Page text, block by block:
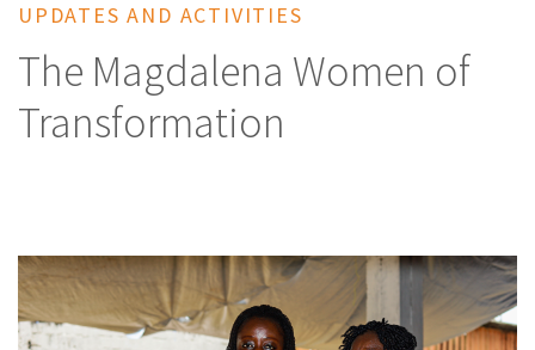
UPDATES AND ACTIVITIES
The Magdalena Women of
Transformation